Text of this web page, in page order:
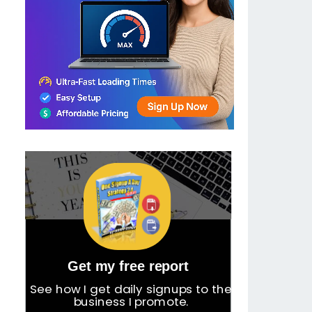
Get my free report
See how I get daily signups to the
business I promote.